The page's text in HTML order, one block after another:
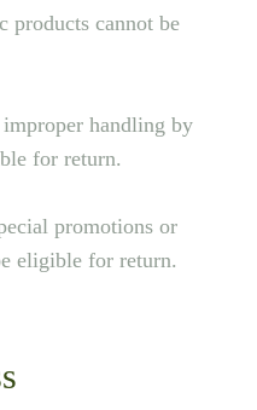
products cannot be
improper handling by
for return.
promotions or
eligible for return.